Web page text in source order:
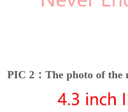
PIC 2：The photo of